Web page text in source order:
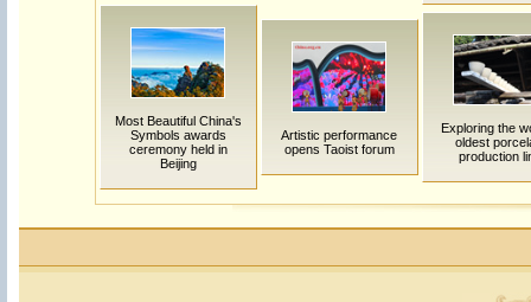
Most Beautiful China's
Symbols awards
ceremony held in
Beijing
Artistic performance
opens Taoist forum
Exploring the
oldest
production